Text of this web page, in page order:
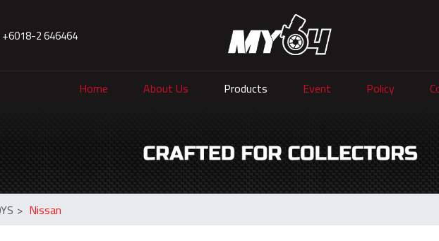
+6018-2 646464
Home About Us Products Event Policy
> Nissan